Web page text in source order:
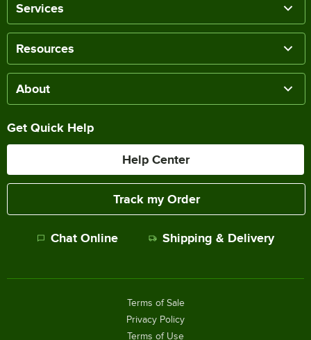
Services
Resources
About
Get Quick Help
Help Center
Track my Order
Chat Online Shipping & Delivery
Terms of Sale
Privacy Policy
Terms of Use